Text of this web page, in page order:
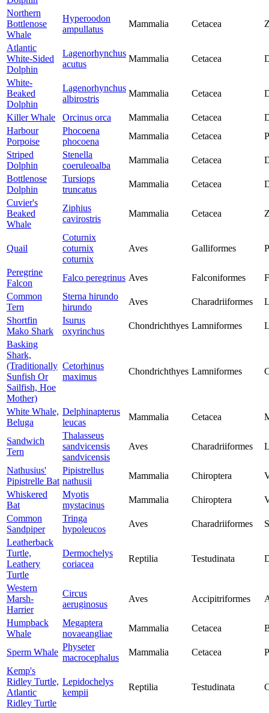
Northern
Bottlenose
Whale
Hyperoodon
ampullatus
Mammalia Cetacea
Atlantic
White-Sided
Dolphin
Lagenorhynchus
acutus
Mammalia Cetacea
White-
Beaked
Dolphin
Lagenorhynchus
albirostris
Mammalia Cetacea
Killer Whale Orcinus orca Mammalia Cetacea
Harbour
Porpoise
Phocoena
phocoena
Mammalia Cetacea
Striped
Dolphin
Stenella
coeruleoalba
Mammalia Cetacea
Bottlenose
Dolphin
Tursiops
truncatus
Mammalia Cetacea
Cuvier's
Beaked
Whale
Ziphius
cavirostris
Mammalia Cetacea
Quail
Coturnix
coturnix
coturnix
Aves Galliformes
Peregrine
Falcon
Falco peregrinus Aves Falconiformes
Common
Tern
Sterna hirundo
hirundo
Aves Charadriiformes
Shortfin
Mako Shark
Isurus
oxyrinchus
Chondrichthyes Lamniformes
Basking
Shark,
(Traditionally
Sunfish Or
Sailfish, Hoe
Mother)
Cetorhinus
maximus
Chondrichthyes Lamniformes
White Whale,
Beluga
Delphinapterus
leucas
Mammalia Cetacea
Sandwich
Tern
Thalasseus
sandvicensis
sandvicensis
Aves Charadriiformes
Nathusius'
Pipistrelle Bat
Pipistrellus
nathusii
Mammalia Chiroptera
Whiskered
Bat
Myotis
mystacinus
Mammalia Chiroptera
Common
Sandpiper
Tringa
hypoleucos
Aves Charadriiformes
Leatherback
Turtle,
Leathery
Turtle
Dermochelys
coriacea
Reptilia Testudinata
Western
Marsh-
Harrier
Circus
aeruginosus
Aves Accipitriformes
Humpback
Whale
Megaptera
novaeangliae
Mammalia Cetacea
Sperm Whale
Physeter
macrocephalus
Mammalia Cetacea
Kemp's
Ridley Turtle,
Atlantic
Ridley Turtle
Lepidochelys
kempii
Reptilia Testudinata